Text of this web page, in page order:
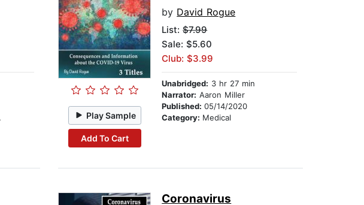
Play Sample
Add To Cart
by David Rogue
List:$7.99
Sale: $5.60
Club: $3.99
Unabridged: 3 hr 27 min
Narrator: Aaron Miller
Published:05/14/2020
Category: Medical
Coronavirus